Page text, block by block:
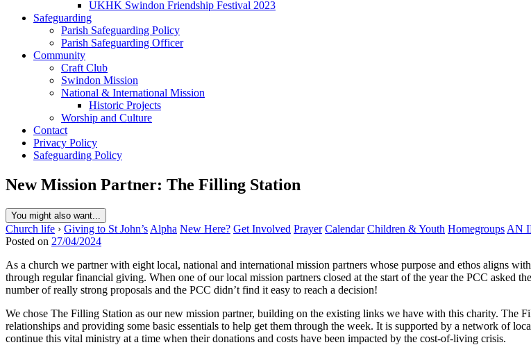
UKHK Swindon Friendship Festival 2023
Safeguarding
Parish Safeguarding Policy
Parish Safeguarding Officer
Community
Craft Club
Swindon Mission
National & International Mission
Historic Projects
Worship and Culture
Contact
Privacy Policy
Safeguarding Policy
New Mission Partner: The Filling Station
You might also want...
Church life › Giving to St John’s Alpha New Here? Get Involved Prayer Calendar Children & Youth Homegroups AN
Posted on 27/04/2024
As a church we partner with eight local, national and international mission partners whose purpose and ethos aligns
through regular financial giving. When one of our local mission partners closed at the start of the year the PCC asked
number of really strong proposals and the PCC didn’t find it easy to reach a decision!
We chose The Filling Station as our new mission partner, building on the existing links we have with this charity. The
relationships and providing some basic essentials to help get them through the week. It is supported by a network of
continue this vital ministry at a time when their donations and costs have been impacted by the cost-of-living crisis.